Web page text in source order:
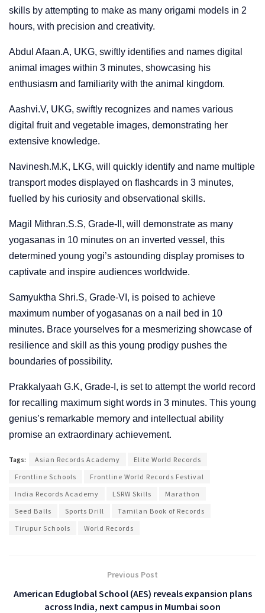
skills by attempting to make as many origami models in 2
hours, with precision and creativity.
Abdul Afaan.A, UKG, swiftly identifies and names digital
animal images within 3 minutes, showcasing his
enthusiasm and familiarity with the animal kingdom.
Aashvi.V, UKG, swiftly recognizes and names various
digital fruit and vegetable images, demonstrating her
extensive knowledge.
Navinesh.M.K, LKG, will quickly identify and name multiple
transport modes displayed on flashcards in 3 minutes,
fuelled by his curiosity and observational skills.
Magil Mithran.S.S, Grade-II, will demonstrate as many
yogasanas in 10 minutes on an inverted vessel, this
determined young yogi’s astounding display promises to
captivate and inspire audiences worldwide.
Samyuktha Shri.S, Grade-VI, is poised to achieve
maximum number of yogasanas on a nail bed in 10
minutes. Brace yourselves for a mesmerizing showcase of
resilience and skill as this young prodigy pushes the
boundaries of possibility.
Prakkalyaah G.K, Grade-I, is set to attempt the world record
for recalling maximum sight words in 3 minutes. This young
genius’s remarkable memory and intellectual ability
promise an extraordinary achievement.
Tags: Asian Records Academy
Elite World Records
Frontline Schools
Frontline World Records Festival
India Records Academy
LSRW Skills
Marathon
Seed Balls
Sports Drill
Tamilan Book of Records
Tirupur Schools
World Records
Previous Post
American Eduglobal School (AES) reveals expansion plans
across India, next campus in Mumbai soon